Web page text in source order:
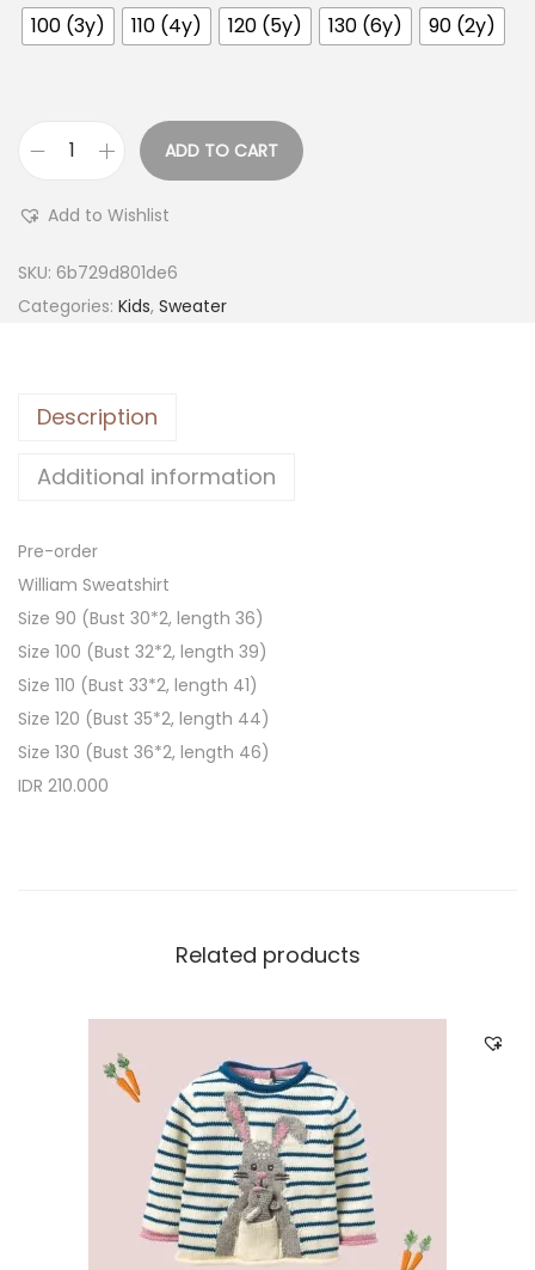
100 (3y) 110 (4y) 120 (5y) 130 (6y) 90 (2y)
ADD TO CART
Add to Wishlist
SKU: 6b729d801de6
Categories: Kids, Sweater
Description
Additional information
Pre-order
William Sweatshirt
Size 90 (Bust 30*2, length 36)
Size 100 (Bust 32*2, length 39)
Size 110 (Bust 33*2, length 41)
Size 120 (Bust 35*2, length 44)
Size 130 (Bust 36*2, length 46)
IDR 210.000
Related products